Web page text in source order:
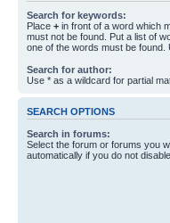
Search for keywords:
Place + in front of a word which
must not be found. Put a list of
one of the words must be found.
Search for author:
Use * as a wildcard for partial
SEARCH OPTIONS
Search in forums:
Select the forum or forums you
automatically if you do not